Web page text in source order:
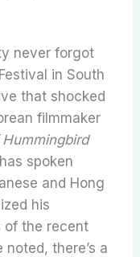
never forgot
in South
that shocked
filmmaker
spoken
and Hong
his
of the recent
there’s a